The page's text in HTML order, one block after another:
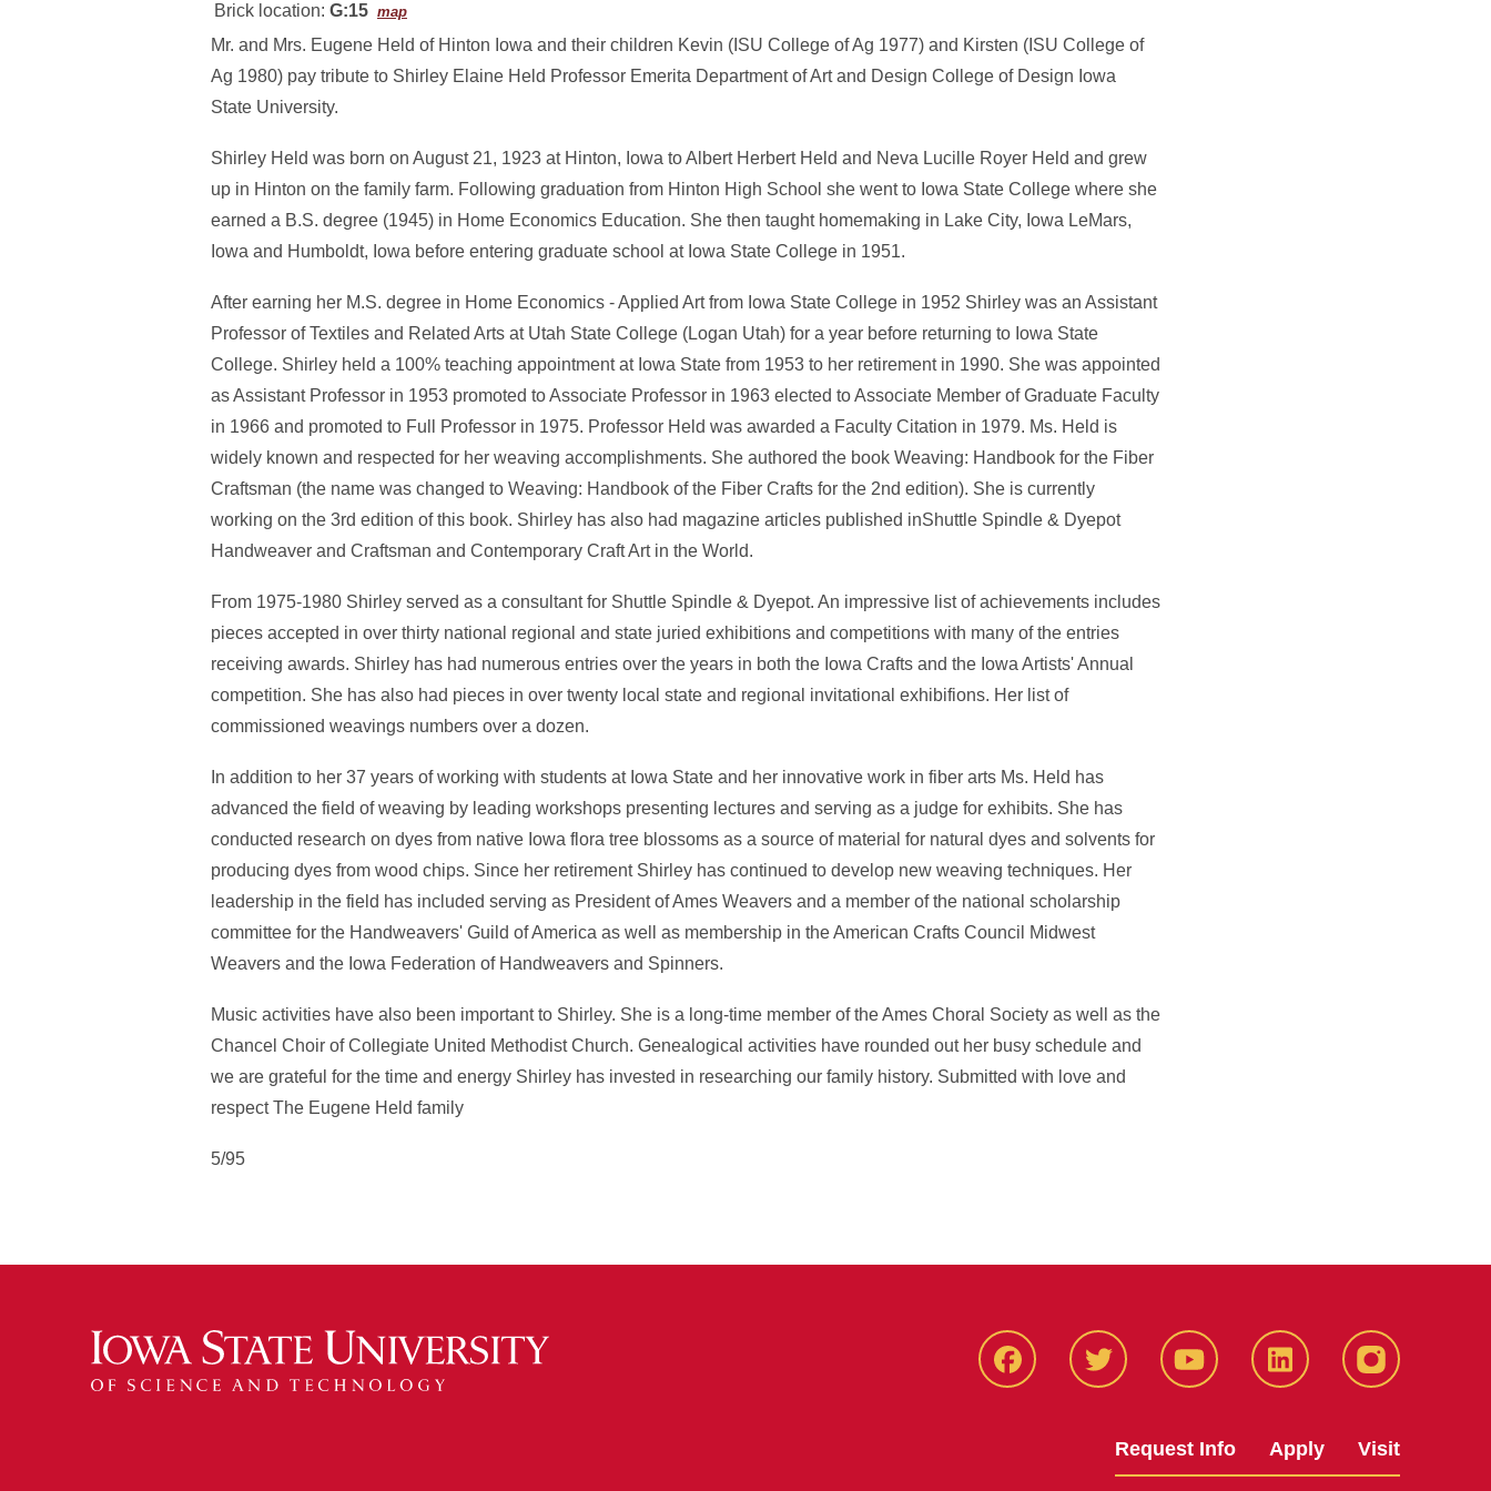
Brick location: G:15 map
Mr. and Mrs. Eugene Held of Hinton Iowa and their children Kevin (ISU College of Ag 1977) and Kirsten (ISU College of
Ag 1980) pay tribute to Shirley Elaine Held Professor Emerita Department of Art and Design College of Design Iowa
State University.
Shirley Held was born on August 21, 1923 at Hinton, Iowa to Albert Herbert Held and Neva Lucille Royer Held and grew
up in Hinton on the family farm. Following graduation from Hinton High School she went to Iowa State College where she
earned a B.S. degree (1945) in Home Economics Education. She then taught homemaking in Lake City, Iowa LeMars,
Iowa and Humboldt, Iowa before entering graduate school at Iowa State College in 1951.
After earning her M.S. degree in Home Economics - Applied Art from Iowa State College in 1952 Shirley was an Assistant
Professor of Textiles and Related Arts at Utah State College (Logan Utah) for a year before returning to Iowa State
College. Shirley held a 100% teaching appointment at Iowa State from 1953 to her retirement in 1990. She was appointed
as Assistant Professor in 1953 promoted to Associate Professor in 1963 elected to Associate Member of Graduate Faculty
in 1966 and promoted to Full Professor in 1975. Professor Held was awarded a Faculty Citation in 1979. Ms. Held is
widely known and respected for her weaving accomplishments. She authored the book Weaving: Handbook for the Fiber
Craftsman (the name was changed to Weaving: Handbook of the Fiber Crafts for the 2nd edition). She is currently
working on the 3rd edition of this book. Shirley has also had magazine articles published inShuttle Spindle & Dyepot
Handweaver and Craftsman and Contemporary Craft Art in the World.
From 1975-1980 Shirley served as a consultant for Shuttle Spindle & Dyepot. An impressive list of achievements includes
pieces accepted in over thirty national regional and state juried exhibitions and competitions with many of the entries
receiving awards. Shirley has had numerous entries over the years in both the Iowa Crafts and the Iowa Artists' Annual
competition. She has also had pieces in over twenty local state and regional invitational exhibifions. Her list of
commissioned weavings numbers over a dozen.
In addition to her 37 years of working with students at Iowa State and her innovative work in fiber arts Ms. Held has
advanced the field of weaving by leading workshops presenting lectures and serving as a judge for exhibits. She has
conducted research on dyes from native Iowa flora tree blossoms as a source of material for natural dyes and solvents for
producing dyes from wood chips. Since her retirement Shirley has continued to develop new weaving techniques. Her
leadership in the field has included serving as President of Ames Weavers and a member of the national scholarship
committee for the Handweavers' Guild of America as well as membership in the American Crafts Council Midwest
Weavers and the Iowa Federation of Handweavers and Spinners.
Music activities have also been important to Shirley. She is a long-time member of the Ames Choral Society as well as the
Chancel Choir of Collegiate United Methodist Church. Genealogical activities have rounded out her busy schedule and
we are grateful for the time and energy Shirley has invested in researching our family history. Submitted with love and
respect The Eugene Held family
5/95
Facbeook Twitter YouTube LinkedIn Instagram
Request Info Apply Visit